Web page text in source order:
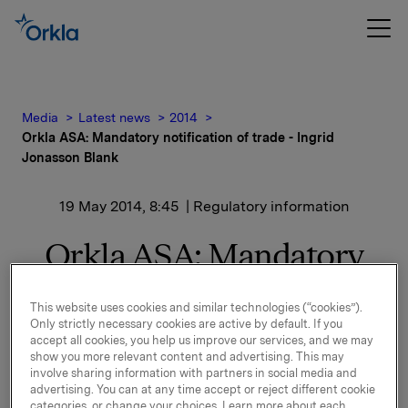
Media Latest news
2014
Orkla ASA: Mandatory notification of trade - Ingrid
Jonasson Blank
19 May 2014, 8:45 | Regulatory information
Orkla ASA: Mandatory
notification of trade -
Ingrid Jonasson Blank
On 14 May 2014 Ingrid Jonasson Blank, board
member of Orkla ASA, bought 1,750 shares in Orkla
This website uses cookies and similar technologies (“cookies”).
Only strictly necessary cookies are active by default. If you
accept all cookies, you help us improve our services, and we may
show you more relevant content and advertising. This may
involve sharing information with partners in social media and
advertising. You can at any time accept or reject different cookie